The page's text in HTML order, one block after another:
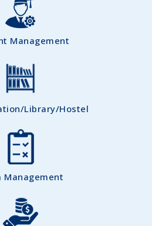
Management
Library/Hostel
Management